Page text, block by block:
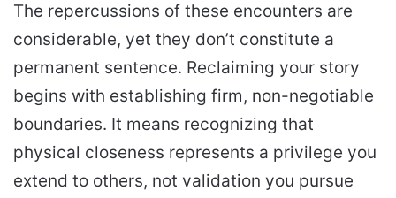
The repercussions of these encounters are
considerable, yet they don’t constitute a
permanent sentence. Reclaiming your story
begins with establishing firm, non-negotiable
boundaries. It means recognizing that
physical closeness represents a privilege you
extend to others, not validation you pursue